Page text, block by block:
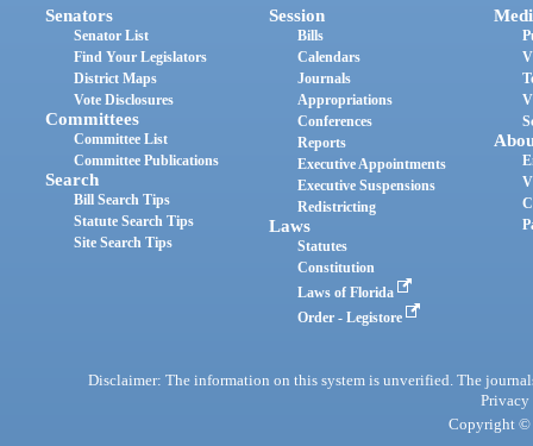
Senators
Senator List
Find Your Legislators
District Maps
Vote Disclosures
Committees
Committee List
Committee Publications
Search
Bill Search Tips
Statute Search Tips
Site Search Tips
Session
Bills
Calendars
Journals
Appropriations
Conferences
Reports
Executive Appointments
Executive Suspensions
Redistricting
Laws
Statutes
Constitution
Laws of Florida
Order - Legistore
Disclaimer: The information on this system is unverified. The
Privacy
Copyright ©